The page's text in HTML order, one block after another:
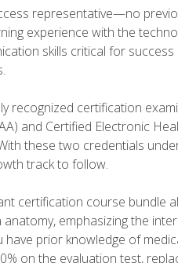
representative—no
experience with the
skills critical for
recognized certification
and Certified Electronic
these two credentials
track to follow.
certification course bundle
emphasizing the
prior knowledge of
on the evaluation test,